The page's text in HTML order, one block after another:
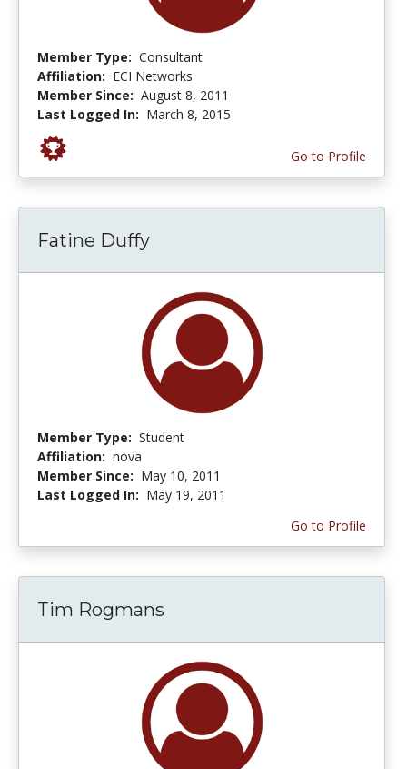
Member Type: Consultant
Affiliation: ECI Networks
Member Since: August 8, 2011
Last Logged In: March 8, 2015
Go to Profile
Fatine Duffy
Member Type: Student
Affiliation: nova
Member Since: May 10, 2011
Last Logged In: May 19, 2011
Go to Profile
Tim Rogmans